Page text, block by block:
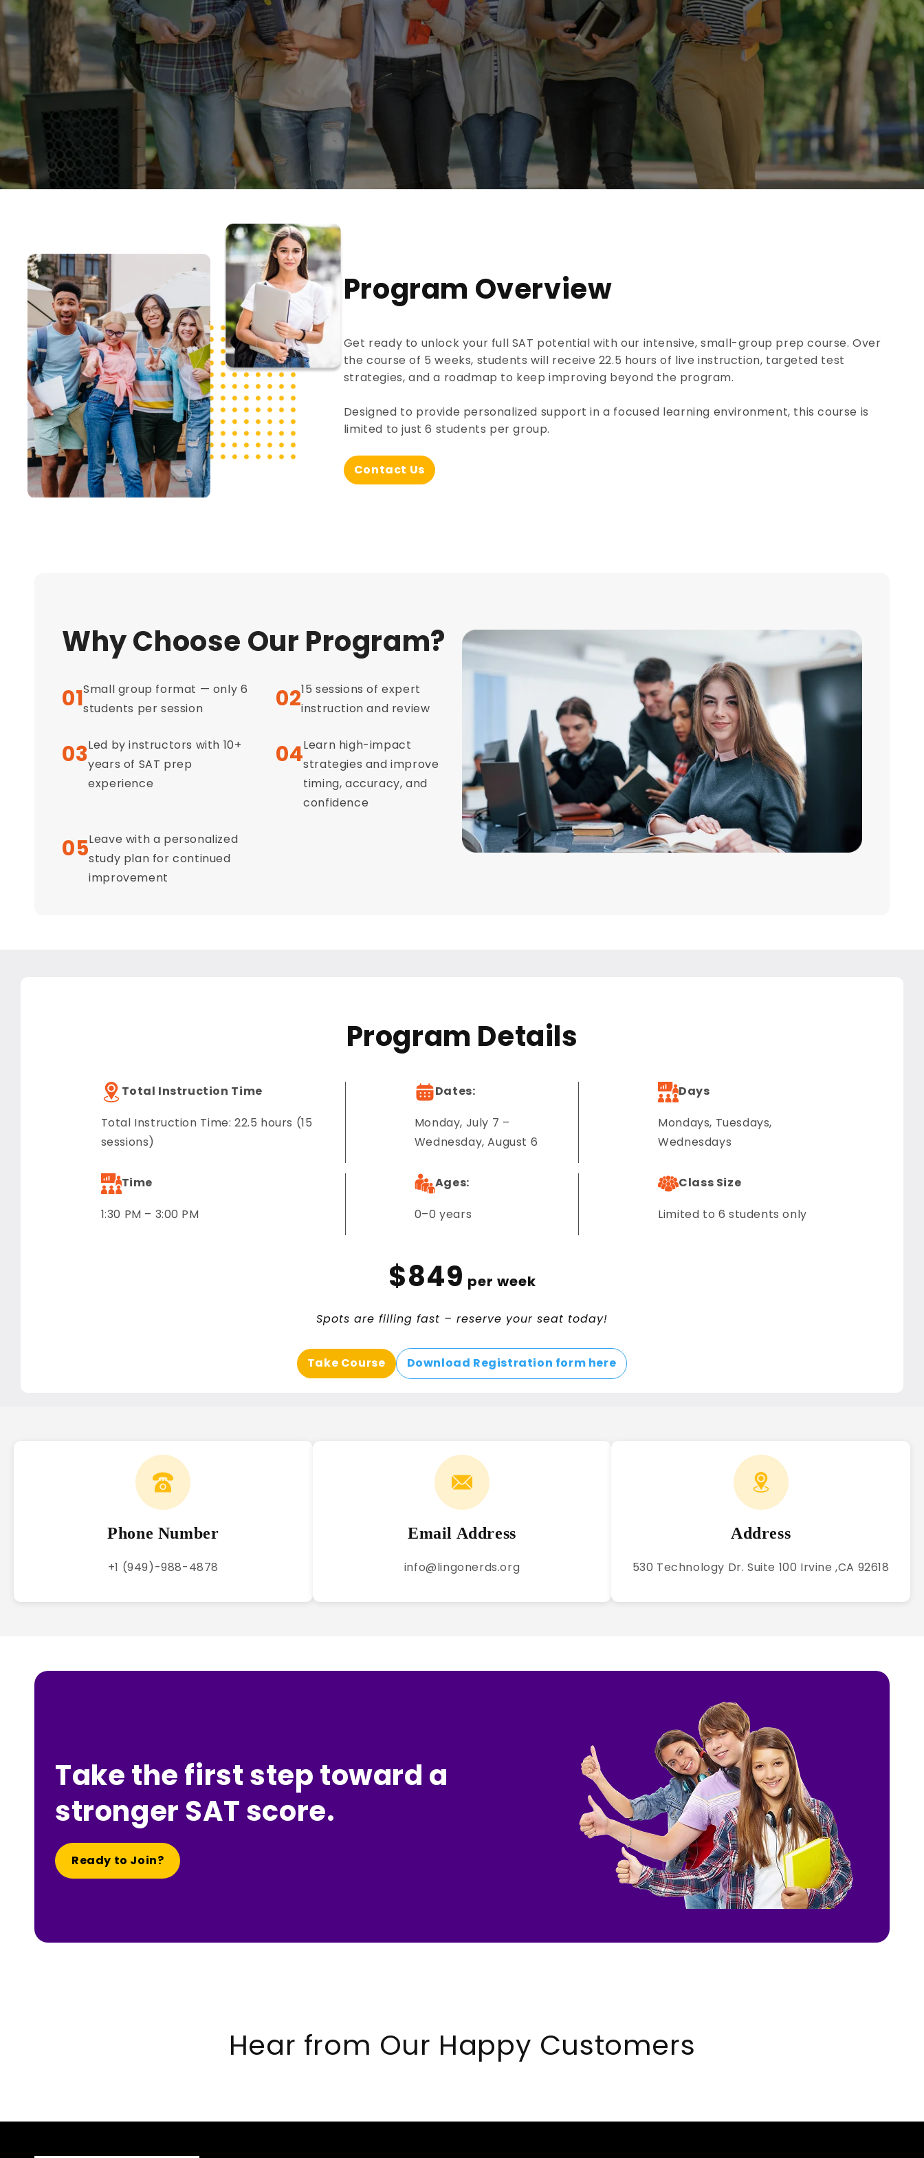
Program Overview
Get ready to unlock your full SAT potential with our intensive, small-group prep course. Over
the course of 5 weeks, students will receive 22.5 hours of live instruction, targeted test
strategies, and a roadmap to keep improving beyond the program.
Designed to provide personalized support in a focused learning environment, this course is
limited to just 6 students per group.
Contact Us
Why Choose Our Program?
01Small group format — only 6
students per session
0215 sessions of expert
instruction and review
03Led by instructors with 10+
years of SAT prep
experience
04Learn high-impact
strategies and improve
timing, accuracy, and
confidence
05Leave with a personalized
study plan for continued
improvement
Program Details
Total Instruction Time
Total Instruction Time: 22.5 hours (15
sessions)
Dates:
Monday, July 7 –
Wednesday, August 6
Days
Mondays, Tuesdays,
Wednesdays
Time
1:30 PM – 3:00 PM
Ages:
0–0 years
Class Size
Limited to 6 students only
$849 per week
Spots are filling fast – reserve your seat today!
Take Course Download Registration form here
Phone Number
+1 (949)-988-4878
Email Address
info@lingonerds.org
Address
530 Technology Dr. Suite 100 Irvine ,CA 92618
Take the first step toward a
stronger SAT score.
Ready to Join?
Hear from Our Happy Customers